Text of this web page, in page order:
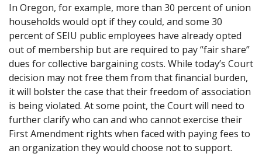
In Oregon, for example, more than 30 percent of union
households would opt if they could, and some 30
percent of SEIU public employees have already opted
out of membership but are required to pay “fair share”
dues for collective bargaining costs. While today’s Court
decision may not free them from that financial burden,
it will bolster the case that their freedom of association
is being violated. At some point, the Court will need to
further clarify who can and who cannot exercise their
First Amendment rights when faced with paying fees to
an organization they would choose not to support.